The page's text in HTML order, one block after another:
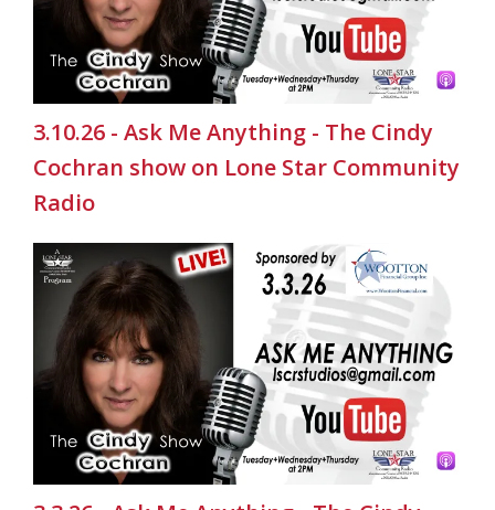
3.10.26 - Ask Me Anything - The Cindy
Cochran show on Lone Star Community
Radio